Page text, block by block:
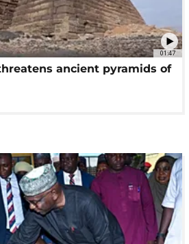
01:47
ancient pyramids of